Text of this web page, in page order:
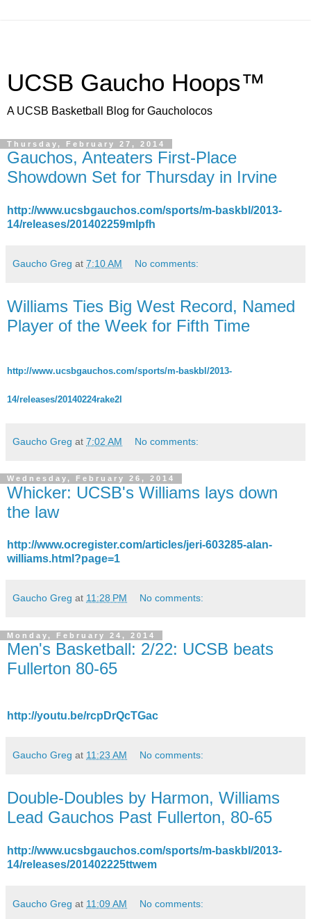
UCSB Gaucho Hoops™
A UCSB Basketball Blog for Gaucholocos
Thursday, February 27, 2014
Gauchos, Anteaters First-Place
Showdown Set for Thursday in Irvine
http://www.ucsbgauchos.com/sports/m-baskbl/2013-
14/releases/201402259mlpfh
Gaucho Greg at 7:10 AM No comments:
Williams Ties Big West Record, Named
Player of the Week for Fifth Time
http://www.ucsbgauchos.com/sports/m-baskbl/2013-
14/releases/20140224rake2l
Gaucho Greg at 7:02 AM No comments:
Wednesday, February 26, 2014
Whicker: UCSB's Williams lays down
the law
http://www.ocregister.com/articles/jeri-603285-alan-
williams.html?page=1
Gaucho Greg at 11:28 PM No comments:
Monday, February 24, 2014
Men's Basketball: 2/22: UCSB beats
Fullerton 80-65
http://youtu.be/rcpDrQcTGac
Gaucho Greg at 11:23 AM No comments:
Double-Doubles by Harmon, Williams
Lead Gauchos Past Fullerton, 80-65
http://www.ucsbgauchos.com/sports/m-baskbl/2013-
14/releases/201402225ttwem
Gaucho Greg at 11:09 AM No comments: